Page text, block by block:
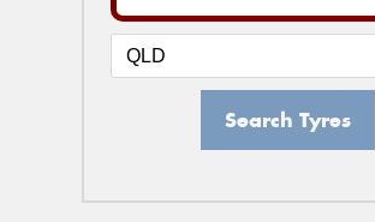
Search Tyres